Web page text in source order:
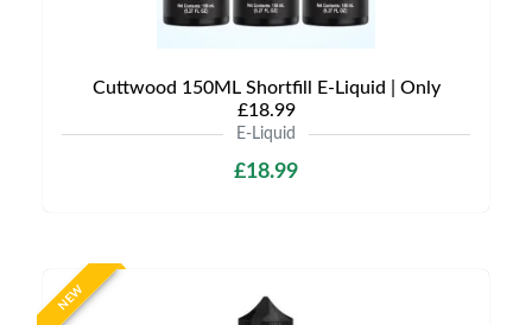
Cuttwood 150ML Shortfill E-Liquid | Only
£18.99
E-Liquid
£18.99
NEW